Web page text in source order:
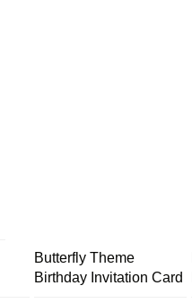
Butterfly Theme
Birthday Invitation Card